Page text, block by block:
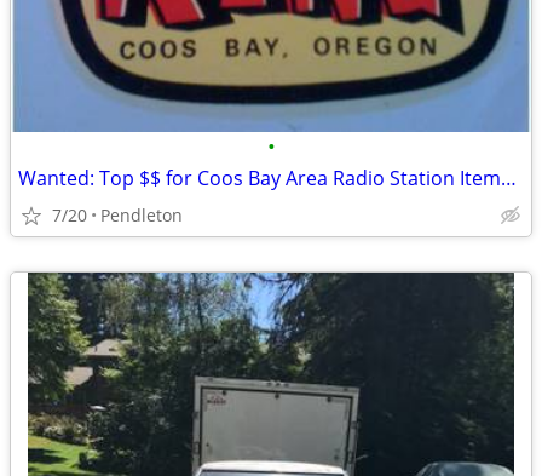
•
Wanted: Top $$ for Coos Bay Area Radio Station Items, KYNG, KOOS, KBBR
7/20 Pendleton